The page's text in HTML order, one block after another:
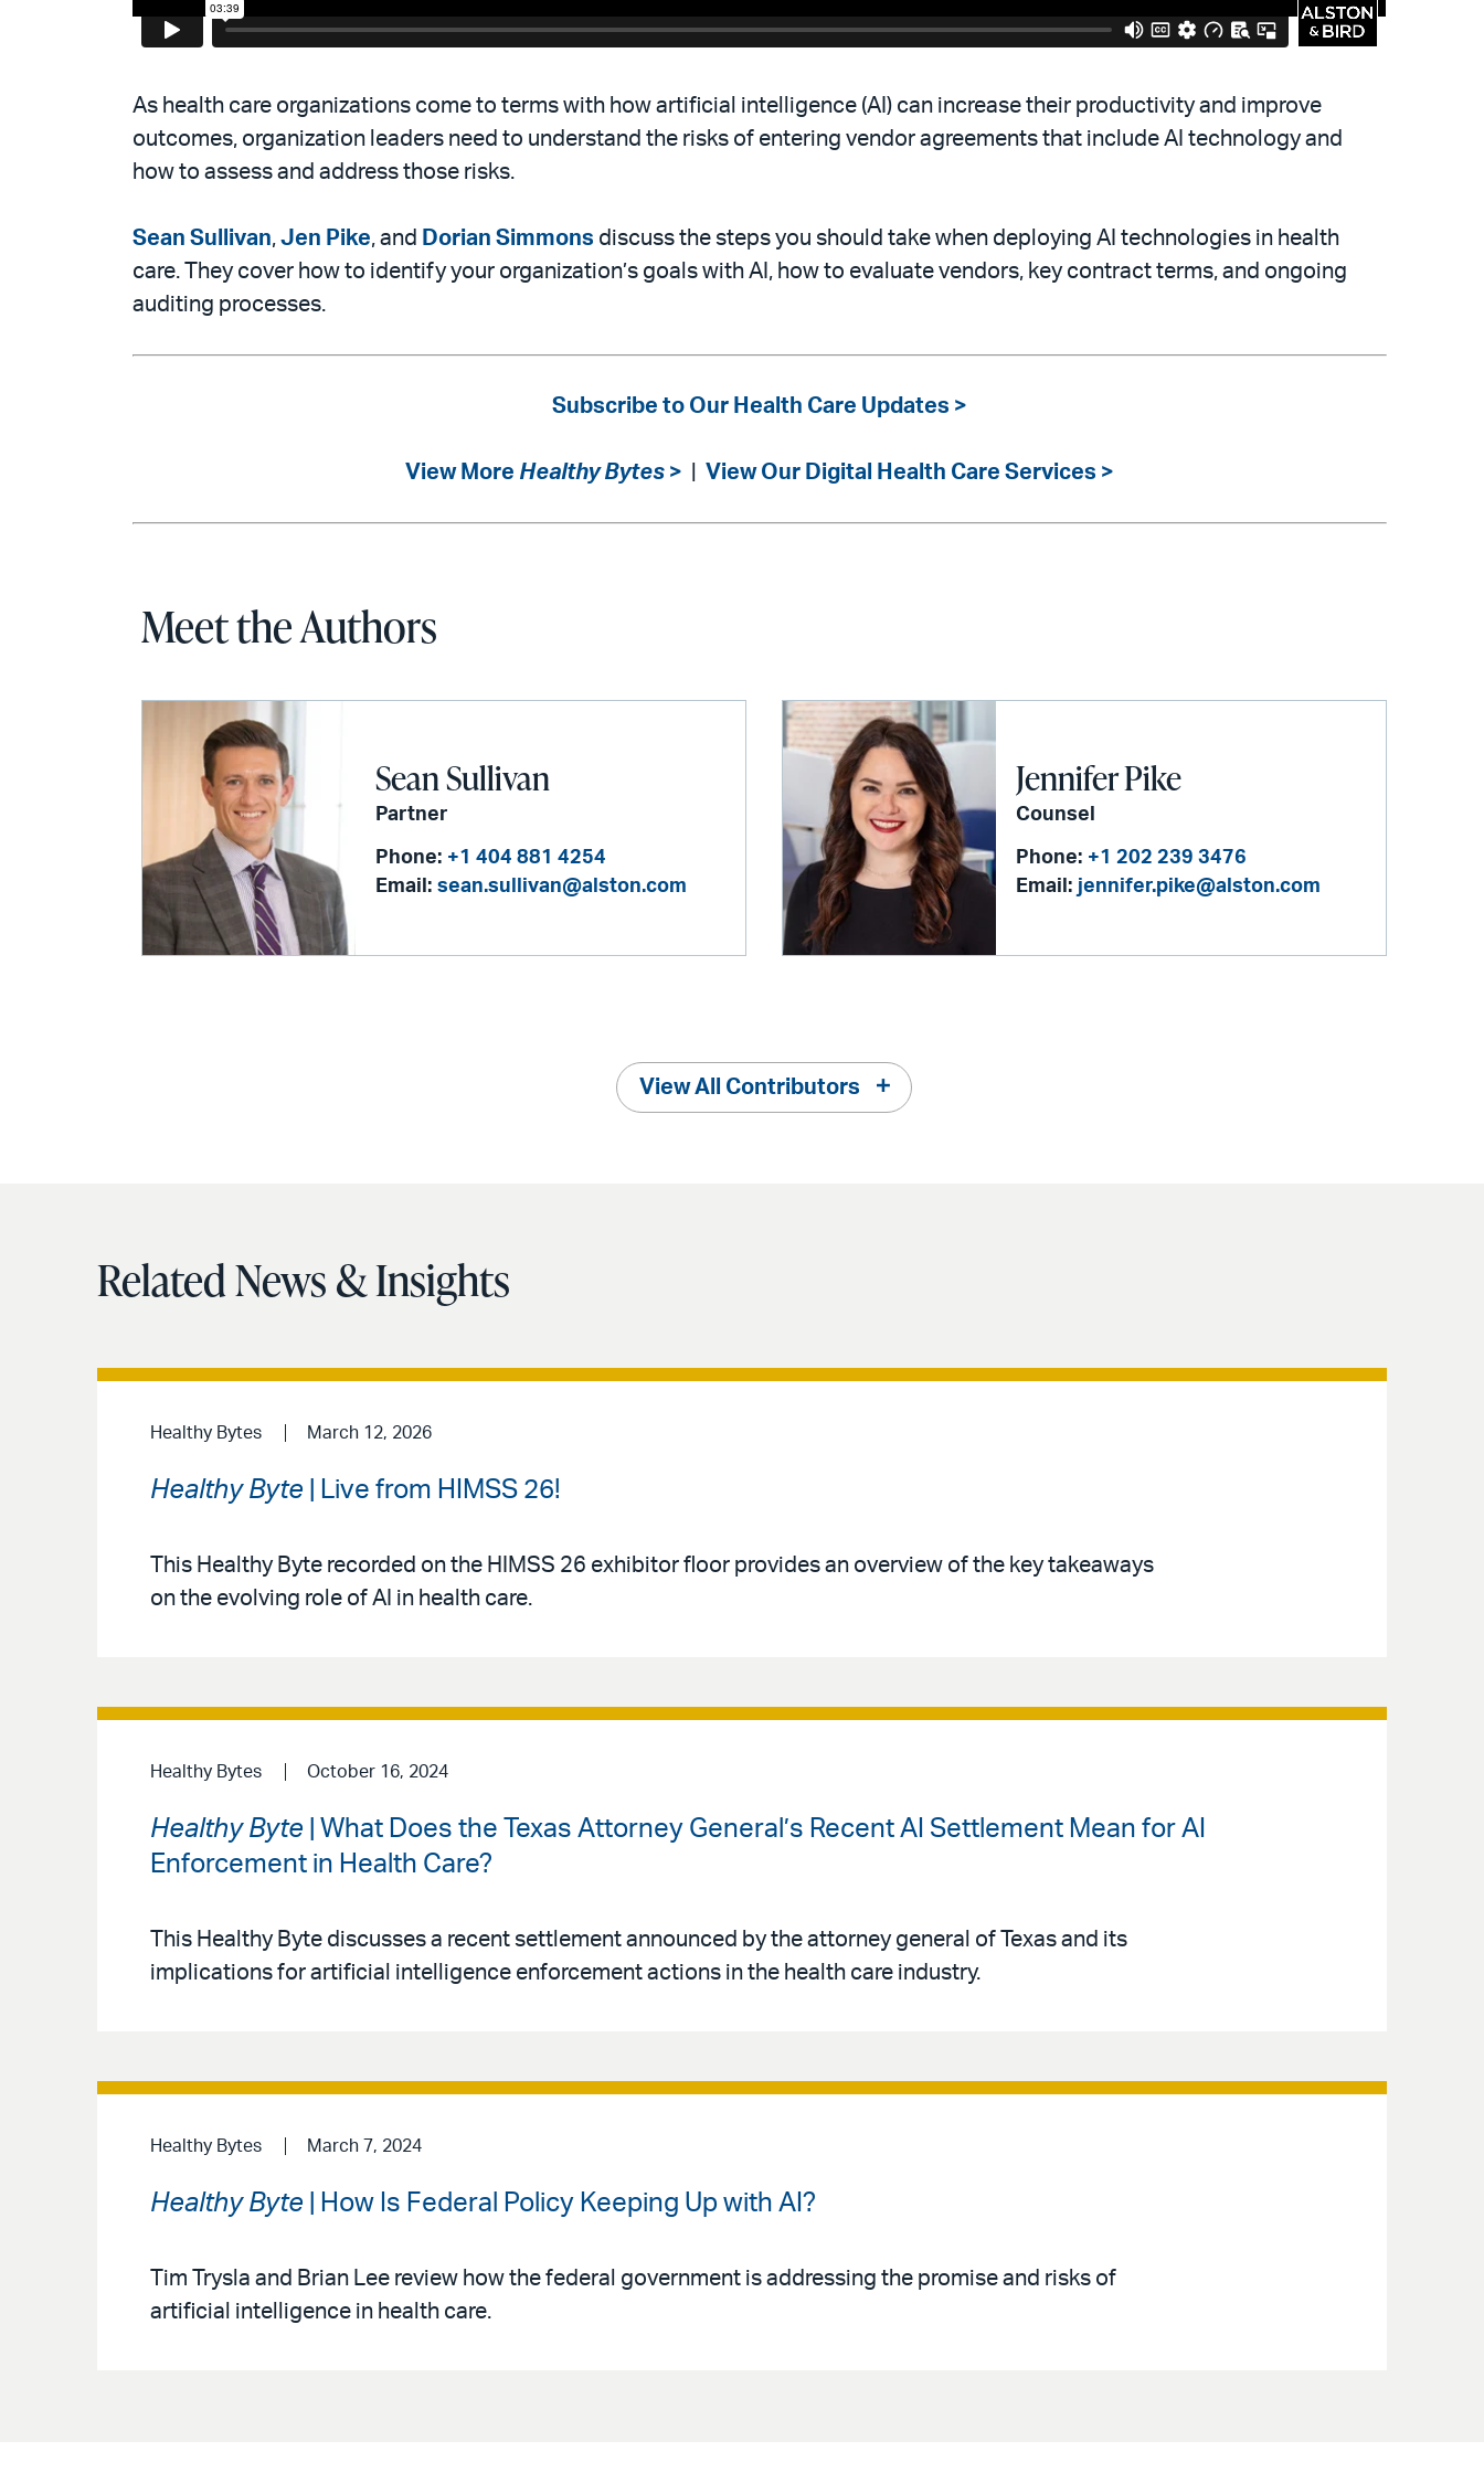
As health care organizations come to terms with how artificial intelligence (AI) can increase their productivity and improve
outcomes, organization leaders need to understand the risks of entering vendor agreements that include AI technology and
how to assess and address those risks.
Sean Sullivan, Jen Pike, and Dorian Simmons discuss the steps you should take when deploying AI technologies in health
care. They cover how to identify your organization’s goals with AI, how to evaluate vendors, key contract terms, and ongoing
auditing processes.
Subscribe to Our Health Care Updates >
View More Healthy Bytes > View Our Digital Health Care Services >
Meet the Authors
Sean Sullivan
Partner
Phone: +1 404 881 4254
Email: sean.sullivan@alston.com
Jennifer Pike
Counsel
Phone: +1 202 239 3476
Email: jennifer.pike@alston.com
View All Contributors
Related News & Insights
Healthy Bytes March 12, 2026
Healthy Byte | Live from HIMSS 26!
This Healthy Byte recorded on the HIMSS 26 exhibitor floor provides an overview of the key takeaways
on the evolving role of AI in health care.
Healthy Bytes October 16, 2024
Healthy Byte | What Does the Texas Attorney General’s Recent AI Settlement Mean for AI
Enforcement in Health Care?
This Healthy Byte discusses a recent settlement announced by the attorney general of Texas and its
implications for artificial intelligence enforcement actions in the health care industry.
Healthy Bytes March 7, 2024
Healthy Byte | How Is Federal Policy Keeping Up with AI?
Tim Trysla and Brian Lee review how the federal government is addressing the promise and risks of
artificial intelligence in health care.